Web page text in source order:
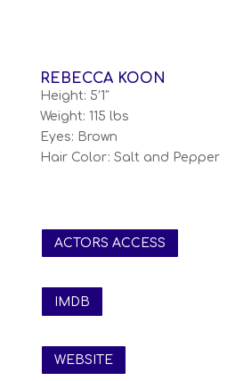
REBECCA KOON
Height: 5’1″
Weight: 115 lbs
Eyes: Brown
Hair Color: Salt and Pepper
ACTORS ACCESS
IMDB
WEBSITE